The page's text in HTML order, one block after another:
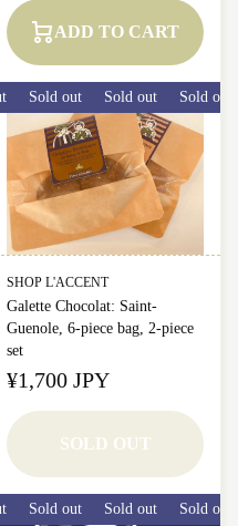
ADD TO CART
Sold out Sold out Sold out
SHOP L'ACCENT
Galette Chocolat: Saint-
Guenole, 6-piece bag, 2-piece
set
¥1,700 JPY
SOLD OUT
Sold out
Sold out Sold out Sold out